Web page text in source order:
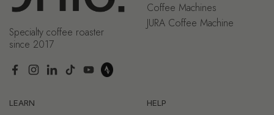
Specialty coffee roaster
since 2017
Facebook
Instagram
LinkedIn
TikTokYouTube
Coffee Machines
JURA Coffee Machine
LEARN HELP